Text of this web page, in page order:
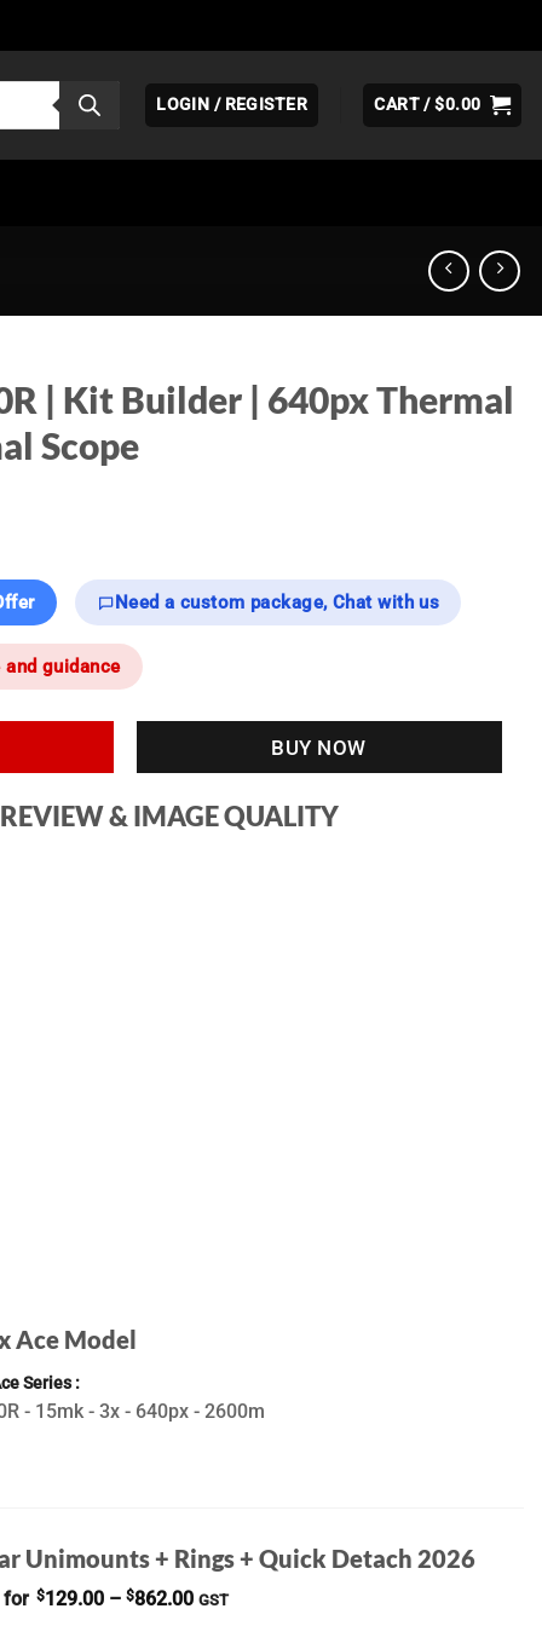
LOGIN / REGISTER CART /$0.00
| Kit Builder | 640px Thermal
Scope
Need a custom package, Chat with us
guidance
BUY NOW
& IMAGE QUALITY
Ace Model
Series
- 15mk - 3x - 640px - 2600m
Unimounts + Rings + Quick Detach 2026
$129.00 – $862.00Price
GST